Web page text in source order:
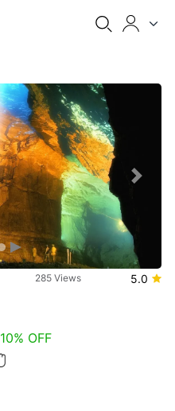
Next
285 Views 5.0
10% OFF